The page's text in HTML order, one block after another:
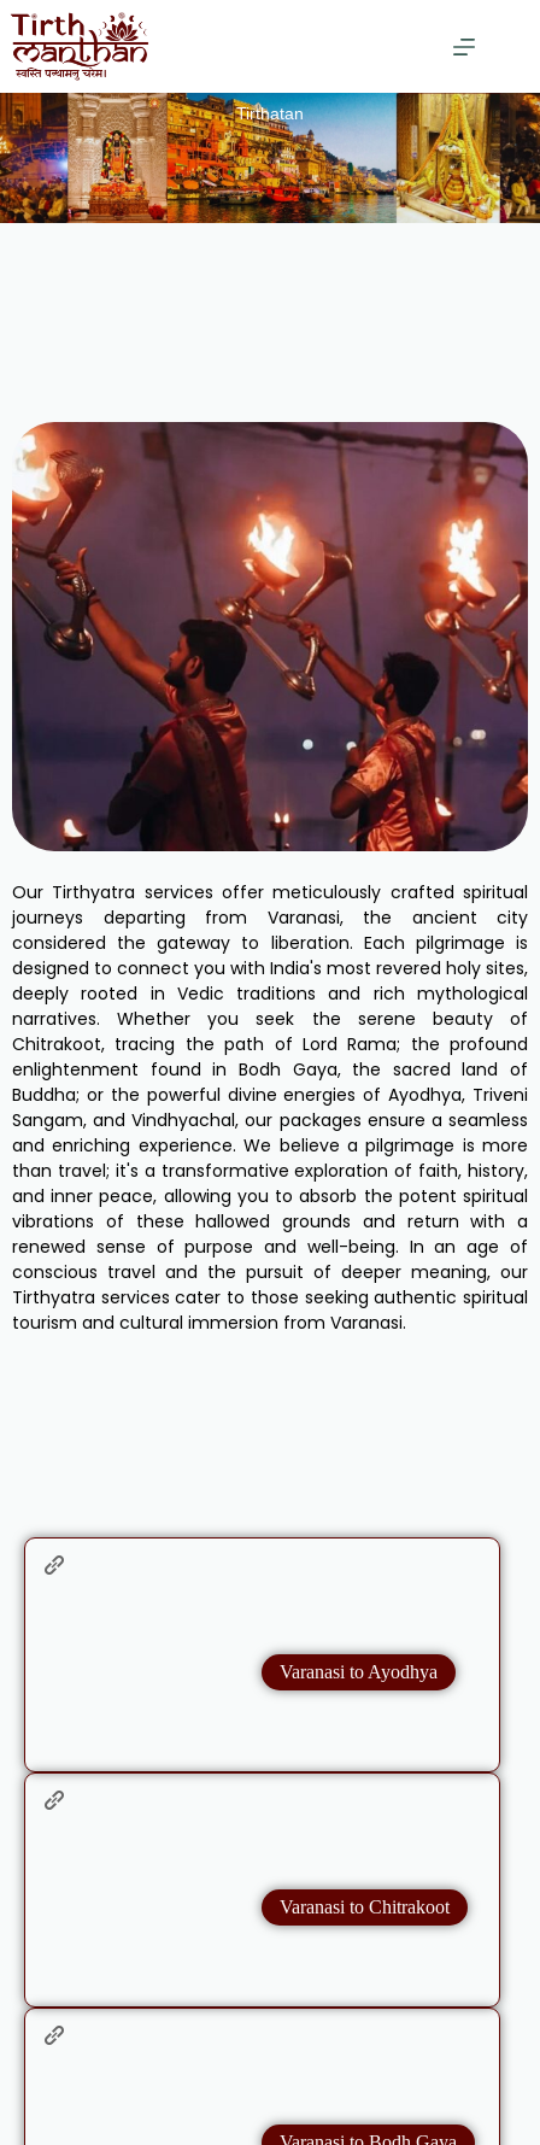
Tirthatan
Our Tirthyatra services offer meticulously crafted spiritual
journeys departing from Varanasi, the ancient city
considered the gateway to liberation. Each pilgrimage is
designed to connect you with India's most revered holy sites,
deeply rooted in Vedic traditions and rich mythological
narratives. Whether you seek the serene beauty of
Chitrakoot, tracing the path of Lord Rama; the profound
enlightenment found in Bodh Gaya, the sacred land of
Buddha; or the powerful divine energies of Ayodhya, Triveni
Sangam, and Vindhyachal, our packages ensure a seamless
and enriching experience. We believe a pilgrimage is more
than travel; it's a transformative exploration of faith, history,
and inner peace, allowing you to absorb the potent spiritual
vibrations of these hallowed grounds and return with a
renewed sense of purpose and well-being. In an age of
conscious travel and the pursuit of deeper meaning, our
Tirthyatra services cater to those seeking authentic spiritual
tourism and cultural immersion from Varanasi.
Varanasi to Ayodhya
Varanasi to Chitrakoot